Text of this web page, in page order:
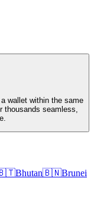
wallet within the same
thousands seamless,
Bhutan🇧🇳Brunei